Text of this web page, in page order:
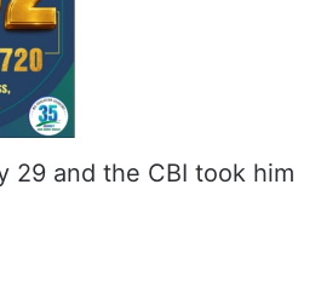
29 and the CBI took him